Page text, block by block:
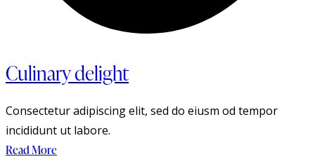
Culinary delight
Consectetur adipiscing elit, sed do eiusm od tempor
incididunt ut labore.
Read More